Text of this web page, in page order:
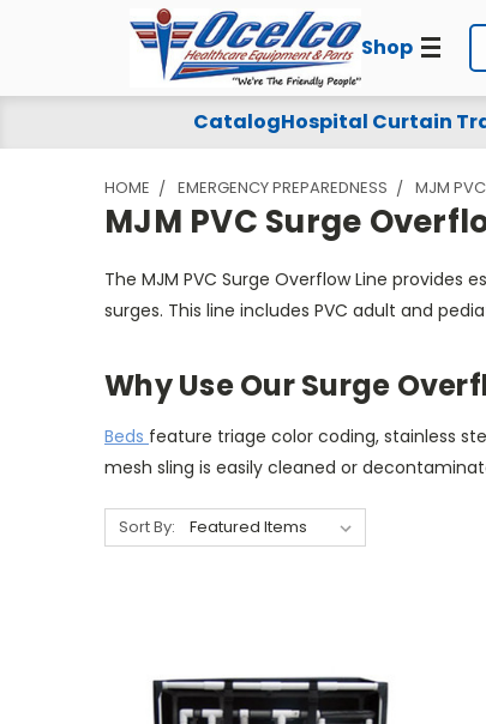
Shop
MJM
PVC
Surge
Line
CatalogHospital Curtain
HOME EMERGENCY PREPAREDNESS MJM PVC
MJM PVC Surge
The MJM PVC Surge Overflow Line
surges. This line includes PVC adult and
Why Use Our Surge
Beds feature triage color coding, stainless
mesh sling is easily cleaned or
Sort By: